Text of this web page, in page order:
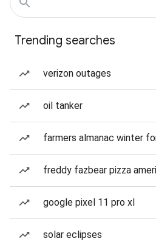
Trending searches
verizon outages
oil tanker
farmers almanac winter
freddy fazbear pizza
google pixel 11 pro xl
solar eclipses